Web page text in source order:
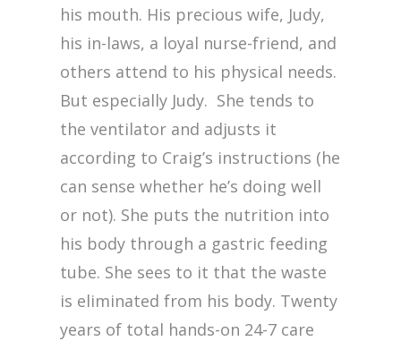
his mouth. His precious wife, Judy,
his in-laws, a loyal nurse-friend, and
others attend to his physical needs.
But especially Judy. She tends to
the ventilator and adjusts it
according to Craig’s instructions (he
can sense whether he’s doing well
or not). She puts the nutrition into
his body through a gastric feeding
tube. She sees to it that the waste
is eliminated from his body. Twenty
years of total hands-on 24-7 care